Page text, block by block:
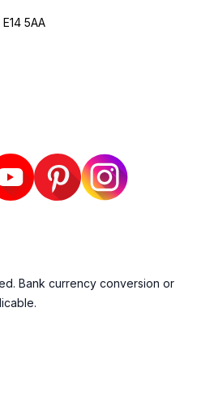
5AA
Bank currency conversion or